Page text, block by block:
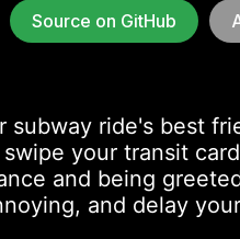
Source on GitHub
subway ride's best
your transit
and being
and delay